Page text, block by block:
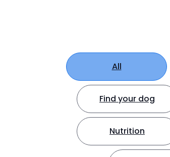
All
Find your dog
Nutrition